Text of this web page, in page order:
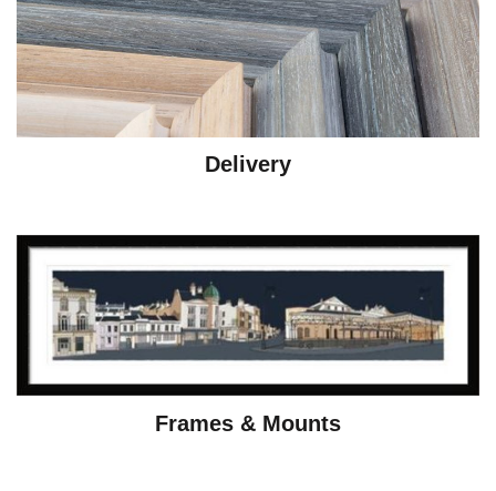
Delivery
Frames & Mounts